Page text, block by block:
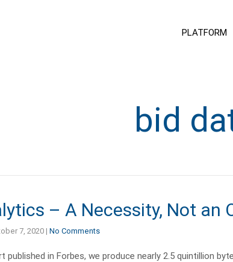
PLATFORM
bid
– A Necessity, Not an
7, 2020 | No Comments
published in Forbes, we produce nearly 2.5 quintillion